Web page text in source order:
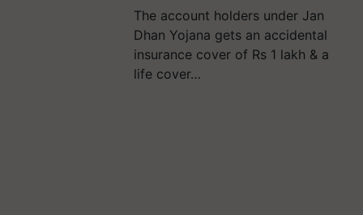
The account holders under Jan
Dhan Yojana gets an accidental
insurance cover of Rs 1 lakh & a
life cover…